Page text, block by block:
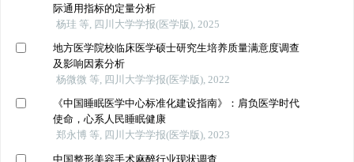
际通用指标的定量分析
杨珪 等, 四川大学学报(医学版), 2025
地方医学院校临床医学硕士研究生培养质量满意度调查
及影响因素分析
杨微微 等, 四川大学学报(医学版), 2022
《中国睡眠医学中心标准化建设指南》：肩负医学时代
使命，心系人民睡眠健康
郑永博 等, 四川大学学报(医学版), 2023
中国整形美容手术麻醉行业现状调查